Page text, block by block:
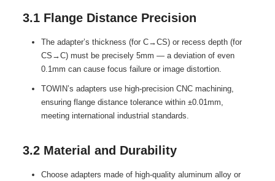
3.1 Flange Distance Precision
The adapter’s thickness (for C→CS) or recess depth (for
CS→C) must be precisely 5mm — a deviation of even
0.1mm can cause focus failure or image distortion.
TOWIN’s adapters use high-precision CNC machining,
ensuring flange distance tolerance within ±0.01mm,
meeting international industrial standards.
3.2 Material and Durability
Choose adapters made of high-quality aluminum alloy or